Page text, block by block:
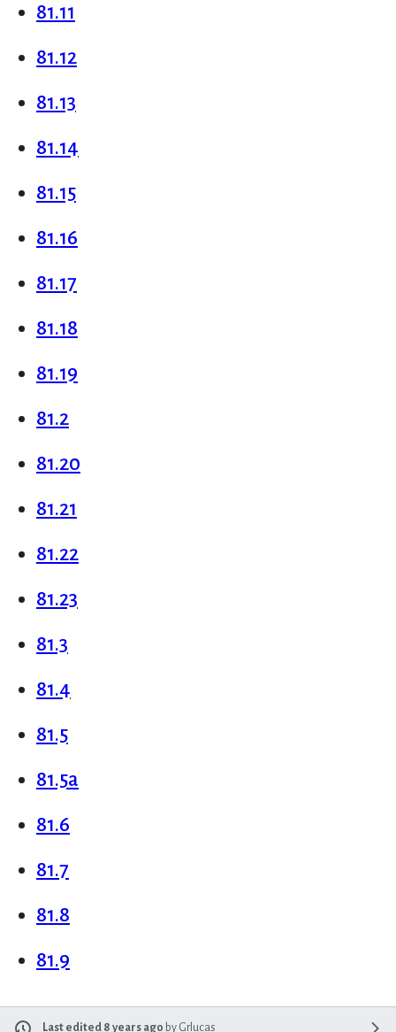
81.11
81.12
81.13
81.14
81.15
81.16
81.17
81.18
81.19
81.2
81.20
81.21
81.22
81.23
81.3
81.4
81.5
81.5a
81.6
81.7
81.8
81.9
Last edited 8 years ago by Grlucas